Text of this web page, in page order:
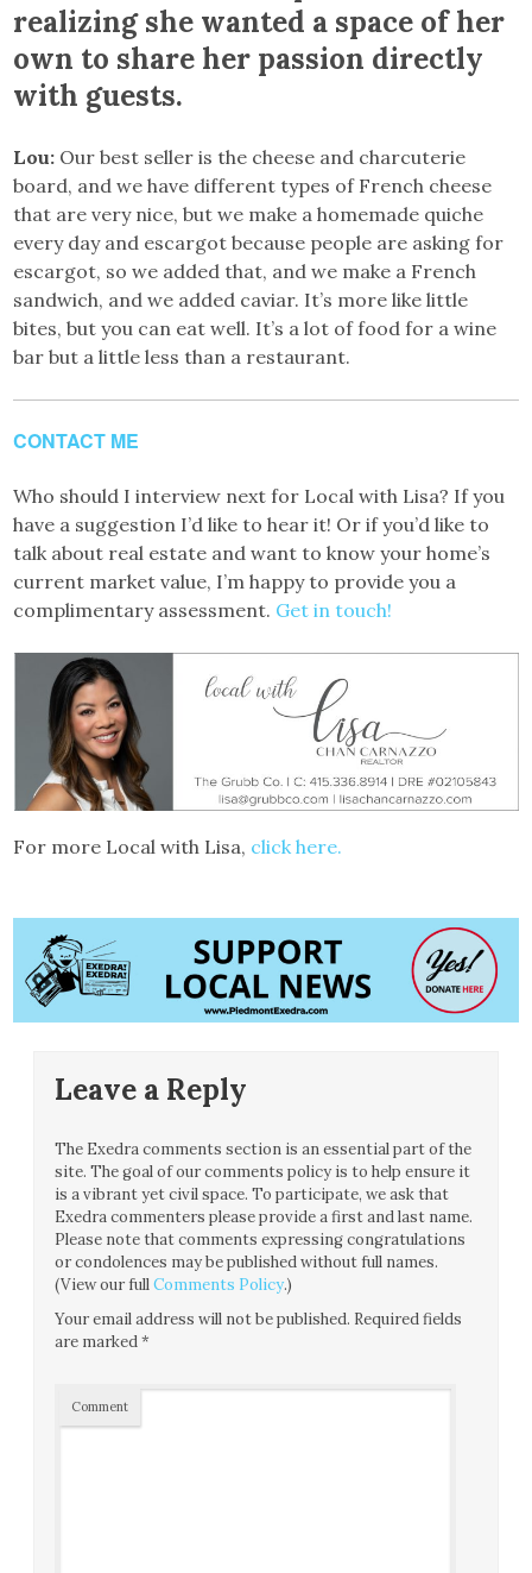
realizing she wanted a space of her
own to share her passion directly
with guests.
Lou: Our best seller is the cheese and charcuterie
board, and we have different types of French cheese
that are very nice, but we make a homemade quiche
every day and escargot because people are asking for
escargot, so we added that, and we make a French
sandwich, and we added caviar. It’s more like little
bites, but you can eat well. It’s a lot of food for a wine
bar but a little less than a restaurant.
CONTACT ME
Who should I interview next for Local with Lisa? If you
have a suggestion I’d like to hear it! Or if you’d like to
talk about real estate and want to know your home’s
current market value, I’m happy to provide you a
complimentary assessment. Get in touch!
For more Local with Lisa, click here.
Leave a Reply
The Exedra comments section is an essential part of the
site. The goal of our comments policy is to help ensure it
is a vibrant yet civil space. To participate, we ask that
Exedra commenters please provide a first and last name.
Please note that comments expressing congratulations
or condolences may be published without full names.
(View our fullComments Policy.)
Your email address will not be published. Required fields
are marked*
Comment